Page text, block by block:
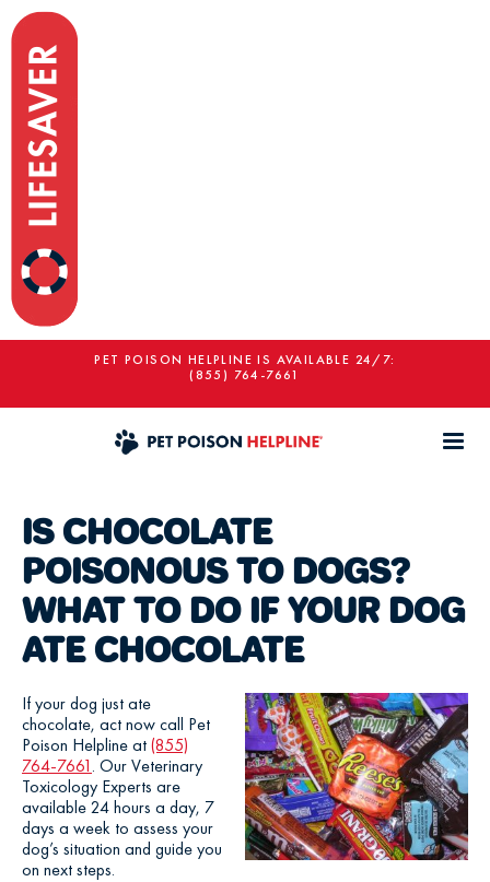
PET POISON HELPLINE IS AVAILABLE 24/7:
(855) 764-7661
IS CHOCOLATE
POISONOUS TO DOGS?
WHAT TO DO IF YOUR DOG
ATE CHOCOLATE
If your dog just ate
chocolate, act now call Pet
Poison Helpline at(855)
764-7661. Our Veterinary
Toxicology Experts are
available 24 hours a day, 7
days a week to assess your
dog’s situation and guide you
on next steps.